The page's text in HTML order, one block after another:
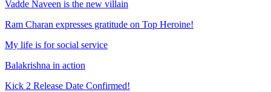
Vadde Naveen is the new villain
Ram Charan expresses gratitude on Top Heroine!
My life is for social service
Balakrishna in action
Kick 2 Release Date Confirmed!